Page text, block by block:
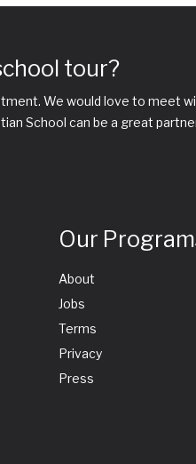
tour?
We would love to meet
School can be a great partner
Our
About
Jobs
Terms
Privacy
Press